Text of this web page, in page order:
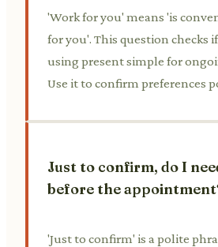
'Work for you' means 'is
for you'. This question checks
using present simple for
Use it to confirm preferences
Just to confirm, do I
before the
'Just to confirm' is a polite